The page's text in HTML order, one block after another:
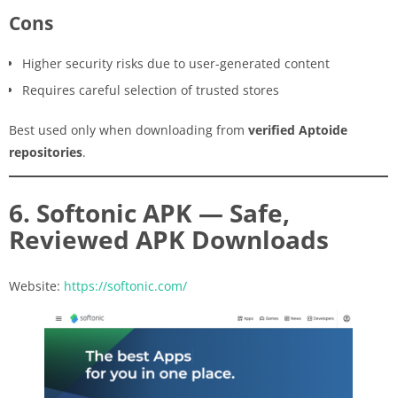
Cons
Higher security risks due to user-generated content
Requires careful selection of trusted stores
Best used only when downloading from verified Aptoide
repositories.
6. Softonic APK — Safe,
Reviewed APK Downloads
Website: https://softonic.com/